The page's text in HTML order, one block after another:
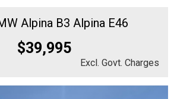
Alpina B3 Alpina E46
$39,995
Excl. Govt. Charges